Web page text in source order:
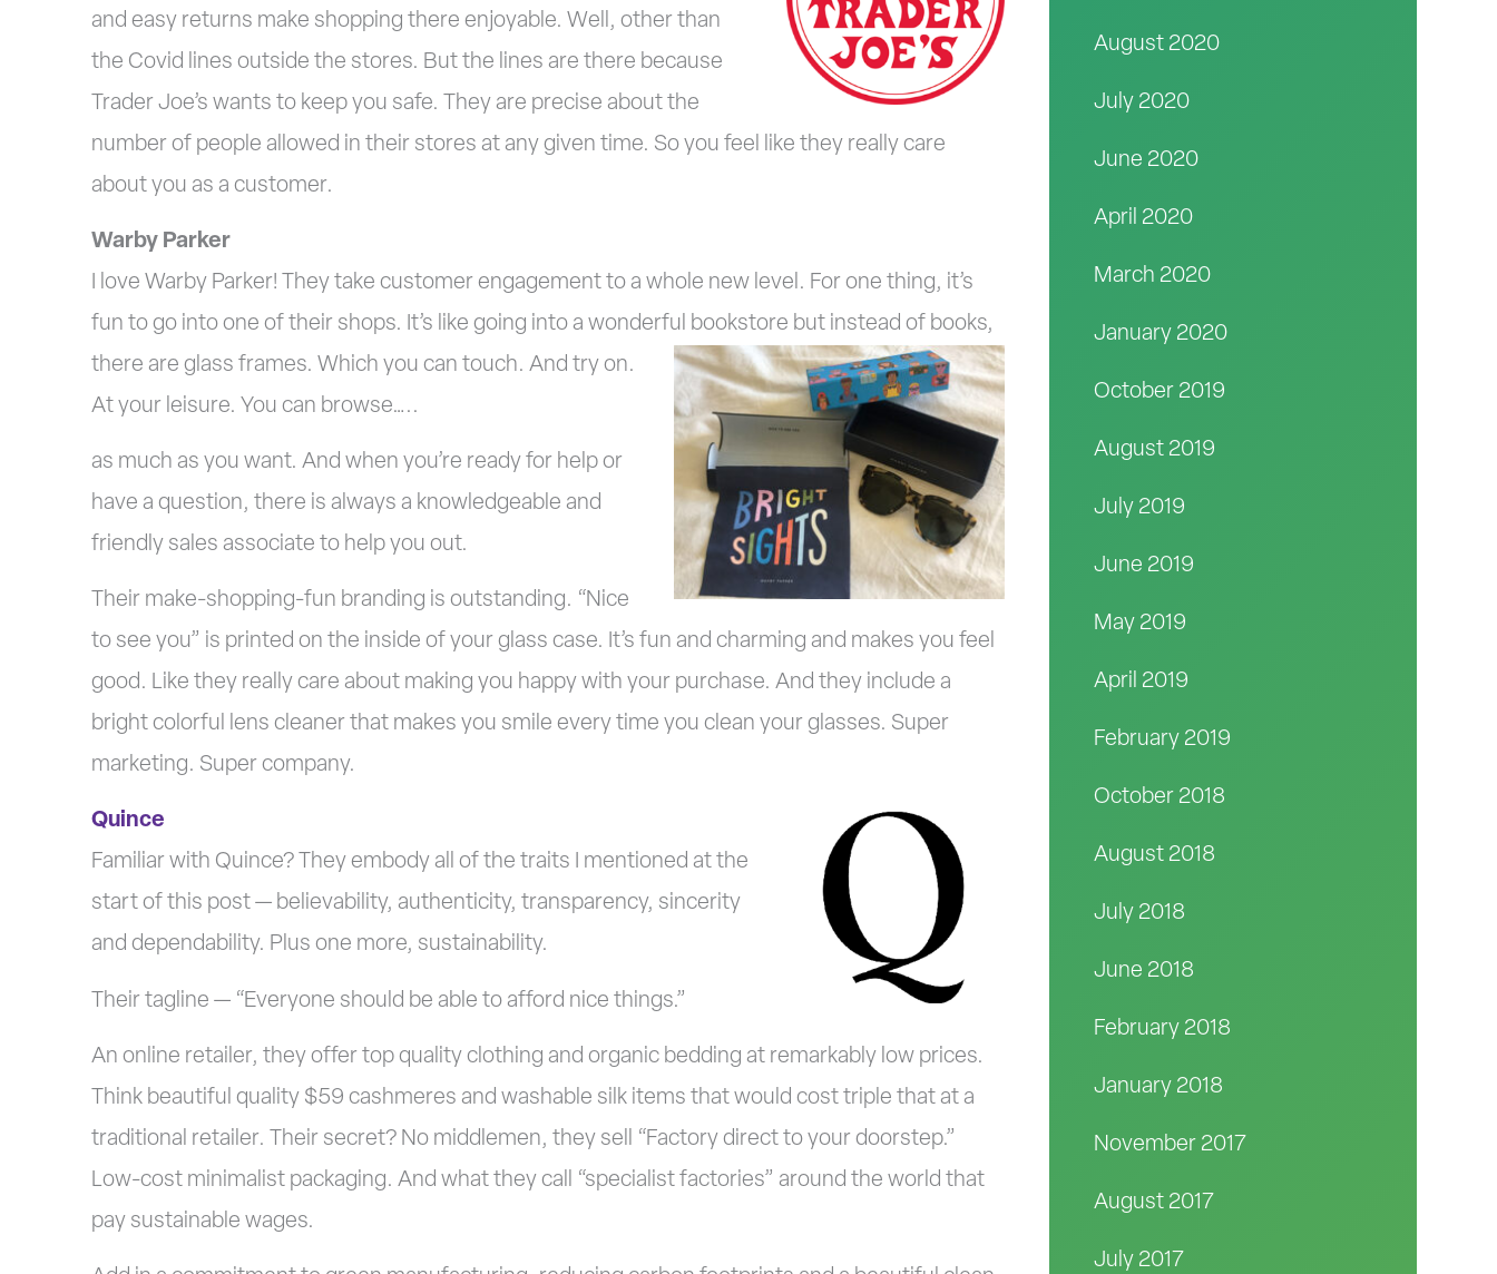
and easy returns make shopping there enjoyable. Well, other than
the Covid lines outside the stores. But the lines are there because
Trader Joe’s wants to keep you safe. They are precise about the
number of people allowed in their stores at any given time. So you feel like they really care
about you as a customer.
Warby Parker
I love Warby Parker! They take customer engagement to a whole new level. For one thing, it’s
fun to go into one of their shops. It’s like going into a wonderful bookstore but instead of books,
there are glass frames. Which you can touch. And try on.
At your leisure. You can browse…..
as much as you want. And when you’re ready for help or
have a question, there is always a knowledgeable and
friendly sales associate to help you out.
Their make-shopping-fun branding is outstanding. “Nice
to see you” is printed on the inside of your glass case. It’s fun and charming and makes you feel
good. Like they really care about making you happy with your purchase. And they include a
bright colorful lens cleaner that makes you smile every time you clean your glasses. Super
marketing. Super company.
Quince
Familiar with Quince? They embody all of the traits I mentioned at the
start of this post — believability, authenticity, transparency, sincerity
and dependability. Plus one more, sustainability.
Their tagline — “Everyone should be able to afford nice things.”
An online retailer, they offer top quality clothing and organic bedding at remarkably low prices.
Think beautiful quality $59 cashmeres and washable silk items that would cost triple that at a
traditional retailer. Their secret? No middlemen, they sell “Factory direct to your doorstep.”
Low-cost minimalist packaging. And what they call “specialist factories” around the world that
pay sustainable wages.
August 2020
July 2020
June 2020
April 2020
March 2020
January 2020
October 2019
August 2019
July 2019
June 2019
May 2019
April 2019
February 2019
October 2018
August 2018
July 2018
June 2018
February 2018
January 2018
November 2017
August 2017
July 2017